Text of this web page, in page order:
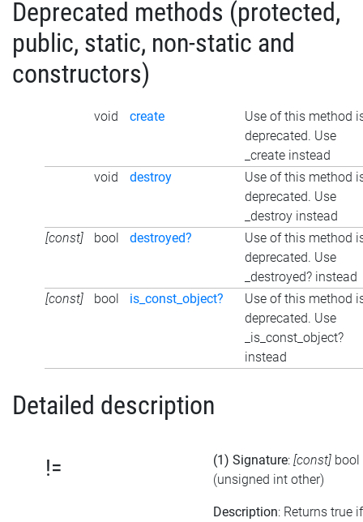
Deprecated methods (protected,
public, static, non-static and
constructors)
void create
Use of this method
deprecated. Use
_create instead
void
destroy
Use of this method
deprecated. Use
_destroy instead
[const]
bool destroyed?
Use of this method
deprecated. Use
_destroyed? instead
[const]
bool is_const_object?
Use of this method
deprecated. Use
_is_const_object?
instead
Detailed description
!= (1) Signature: [const] bool
(unsigned int other)
Description: Returns true